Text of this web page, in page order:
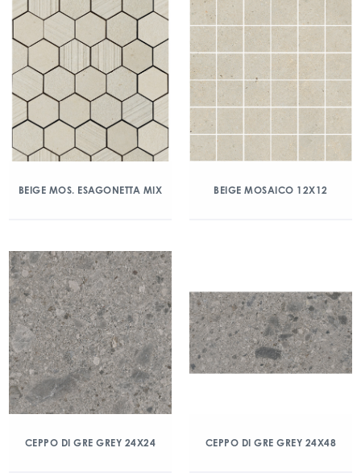
BEIGE MOS. ESAGONETTA MIX BEIGE MOSAICO 12X12
CEPPO DI GRE GREY 24X24 CEPPO DI GRE GREY 24X48